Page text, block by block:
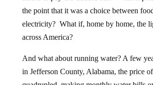
the point that it was a choice between
electricity? What if, home by home, the
across America?
And what about running water? A few
in Jefferson County, Alabama, the price